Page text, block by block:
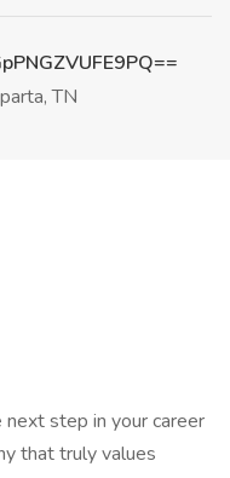
TN
next step in your career
that truly values